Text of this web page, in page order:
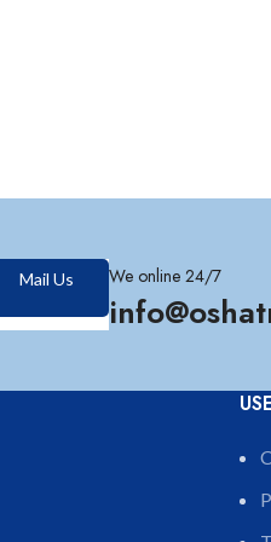
Mail Us We online 24/7